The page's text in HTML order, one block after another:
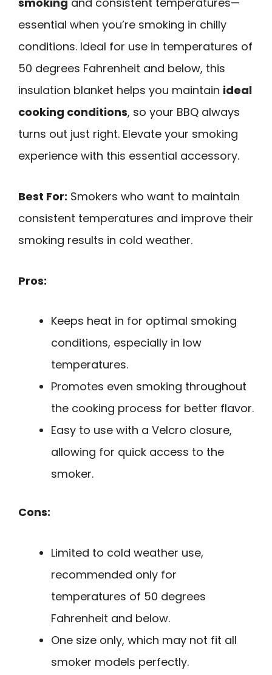
essential when you’re smoking in chilly
conditions. Ideal for use in temperatures of
50 degrees Fahrenheit and below, this
insulation blanket helps you maintain ideal
cooking conditions, so your BBQ always
turns out just right. Elevate your smoking
experience with this essential accessory.
Best For: Smokers who want to maintain
consistent temperatures and improve their
smoking results in cold weather.
Pros:
Keeps heat in for optimal smoking
conditions, especially in low
temperatures.
Promotes even smoking throughout
the cooking process for better flavor.
Easy to use with a Velcro closure,
allowing for quick access to the
smoker.
Cons:
Limited to cold weather use,
recommended only for
temperatures of 50 degrees
Fahrenheit and below.
One size only, which may not fit all
smoker models perfectly.